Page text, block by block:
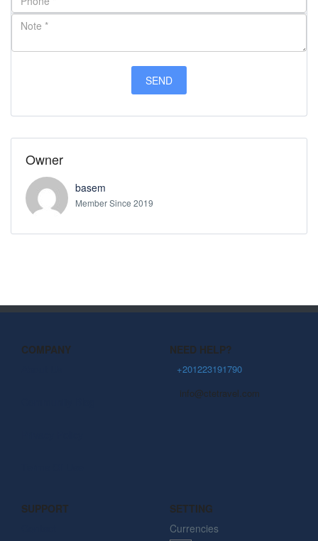
Owner
basem
Member Since 2019
COMPANY
NEED HELP?
+201223191790
info@ctetravel.com
SUPPORT
SETTING
Currencies